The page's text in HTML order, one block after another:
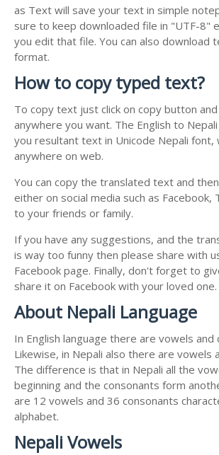
as Text will save your text in simple
sure to keep downloaded file in "UTF-8"
you edit that file. You can also download
format.
How to copy typed text?
To copy text just click on copy button
anywhere you want. The English to
you resultant text in Unicode Nepali font,
anywhere on web.
You can copy the translated text and
either on social media such as
to your friends or family.
If you have any suggestions, and the
is way too funny then please share with
Facebook page. Finally, don't forget to
share it on Facebook with your loved one.
About Nepali Language
In English language there are vowels and
Likewise, in Nepali also there are vowels
The difference is that in Nepali all the
beginning and the consonants form
are 12 vowels and 36 consonants
alphabet.
Nepali Vowels